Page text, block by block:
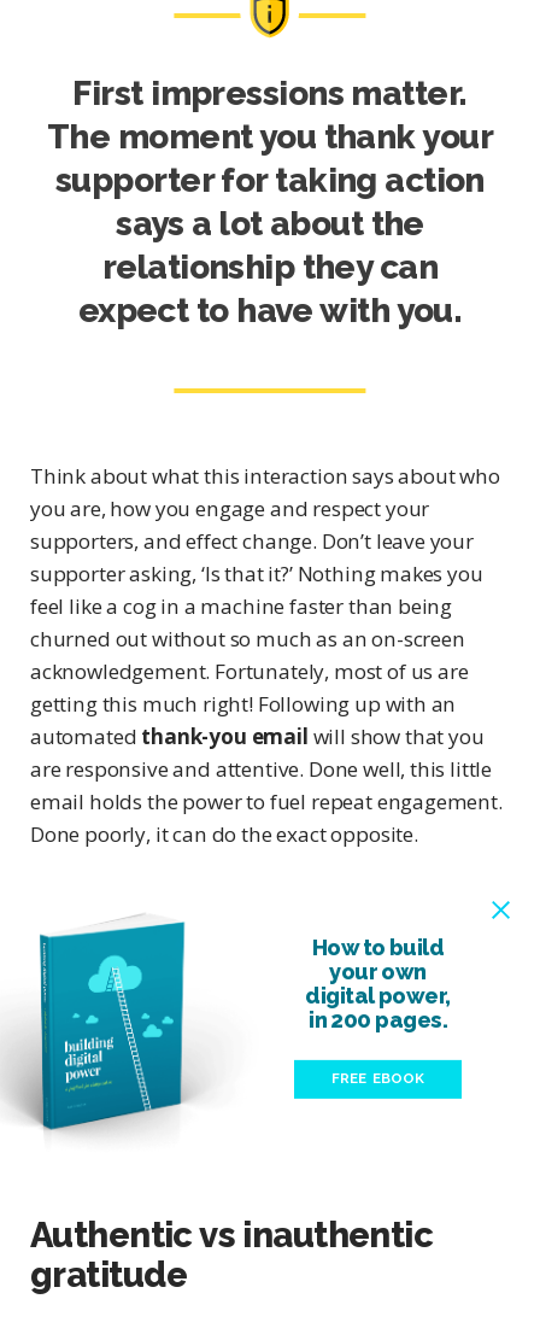
First impressions matter.
The moment you thank your
supporter for taking action
says a lot about the
relationship they can
expect to have with you.
Think about what this interaction says about who
you are, how you engage and respect your
supporters, and effect change. Don’t leave your
supporter asking, ‘Is that it?’ Nothing makes you
feel like a cog in a machine faster than being
churned out without so much as an on-screen
acknowledgement. Fortunately, most of us are
getting this much right! Following up with an
automated thank-you email will show that you
are responsive and attentive. Done well, this little
email holds the power to fuel repeat engagement.
Done poorly, it can do the exact opposite.
How to build
your own
digital power,
in 200 pages.
FREE EBOOK
Authentic vs inauthentic
gratitude